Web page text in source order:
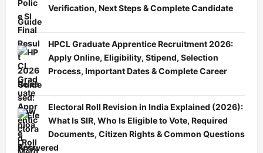
Verification, Next Steps & Complete Candidate
Guide
HPCL Graduate Apprentice Recruitment 2026:
Apply Online, Eligibility, Stipend, Selection
Process, Important Dates & Complete Career
Guide
Electoral Roll Revision in India Explained (2026):
What Is SIR, Who Is Eligible to Vote, Required
Documents, Citizen Rights & Common Questions
Answered